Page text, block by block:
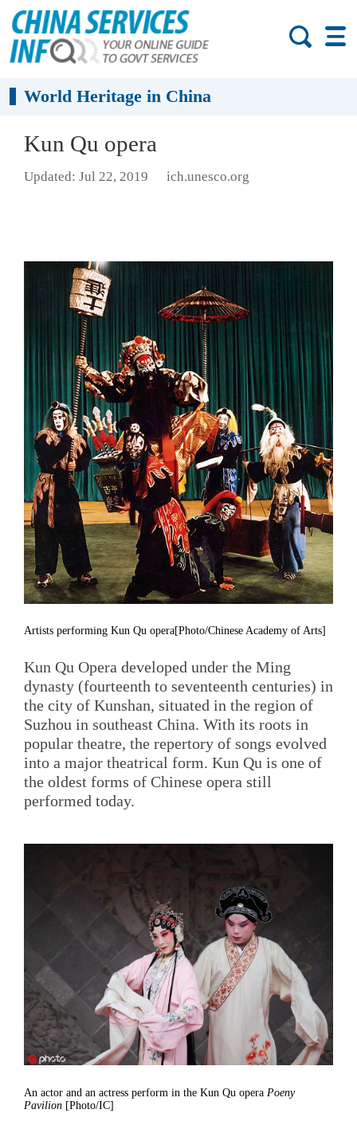
World Heritage in China
Kun Qu opera
Updated: Jul 22, 2019 ich.unesco.org
Artists performing Kun Qu opera[Photo/Chinese Academy of Arts]
Kun Qu Opera developed under the Ming
dynasty (fourteenth to seventeenth centuries) in
the city of Kunshan, situated in the region of
Suzhou in southeast China. With its roots in
popular theatre, the repertory of songs evolved
into a major theatrical form. Kun Qu is one of
the oldest forms of Chinese opera still
performed today.
An actor and an actress perform in the Kun Qu opera Poeny
Pavilion [Photo/IC]